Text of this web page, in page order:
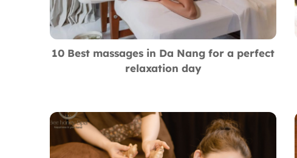
10 Best massages in Da Nang for a perfect
relaxation day